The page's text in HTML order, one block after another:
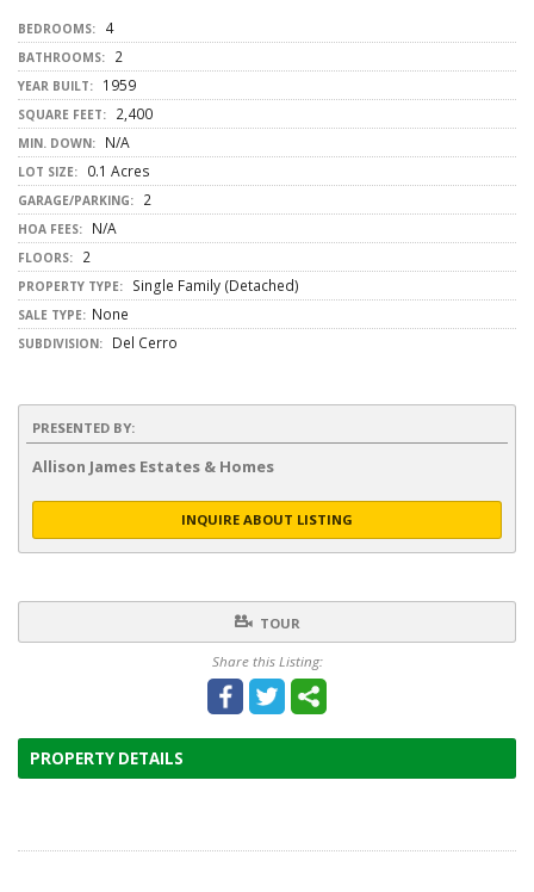
BEDROOMS: 4
BATHROOMS: 2
YEAR BUILT: 1959
SQUARE FEET: 2,400
MIN. DOWN: N/A
LOT SIZE: 0.1 Acres
GARAGE/PARKING: 2
HOA FEES: N/A
FLOORS: 2
PROPERTY TYPE: Single Family (Detached)
SALE TYPE: None
SUBDIVISION: Del Cerro
PRESENTED BY:
Allison James Estates & Homes
INQUIRE ABOUT LISTING
TOUR
Share this Listing:
PROPERTY DETAILS